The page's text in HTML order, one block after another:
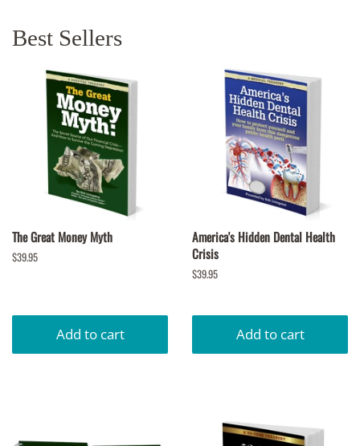
Best Sellers
The Great Money Myth
Regular
$39.95
America's Hidden Dental Health
Crisis
Regular
$39.95